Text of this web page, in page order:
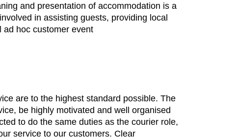
and presentation of accommodation is a
in assisting guests, providing local
ad hoc customer event
are to the highest standard possible. The
be highly motivated and well organised
to do the same duties as the courier role,
service to our customers. Clear